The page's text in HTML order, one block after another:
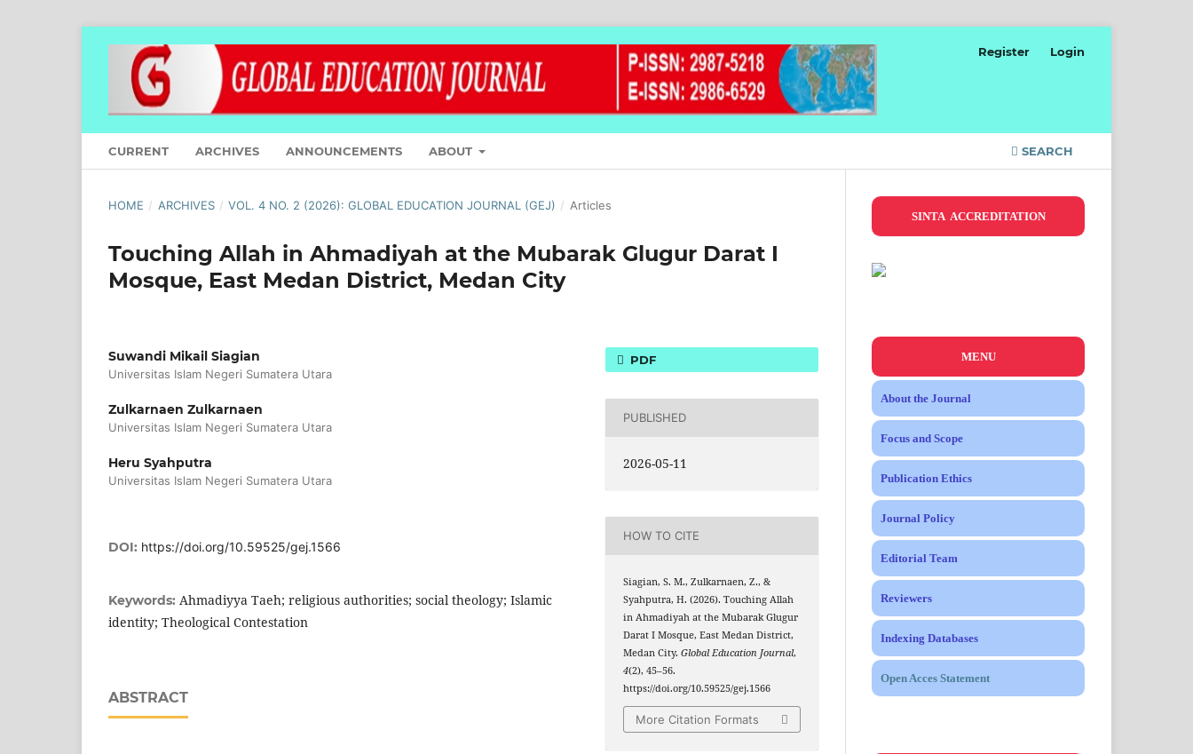
CURRENT ARCHIVES ANNOUNCEMENTS ABOUT SEARCH
Register Login
HOME / ARCHIVES / VOL. 4 NO. 2 (2026): GLOBAL EDUCATION JOURNAL (GEJ) / Articles
Touching Allah in Ahmadiyah at the Mubarak Glugur Darat I
Mosque, East Medan District, Medan City
Suwandi Mikail Siagian
Universitas Islam Negeri Sumatera Utara
Zulkarnaen Zulkarnaen
Universitas Islam Negeri Sumatera Utara
Heru Syahputra
Universitas Islam Negeri Sumatera Utara
DOI: https://doi.org/10.59525/gej.1566
Keywords: Ahmadiyya Taeh; religious authorities; social theology; Islamic
identity; Theological Contestation
ABSTRACT
PDF
PUBLISHED
2026-05-11
HOW TO CITE
Siagian, S. M., Zulkarnaen, Z., &
Syahputra, H. (2026). Touching Allah
in Ahmadiyah at the Mubarak Glugur
Darat I Mosque, East Medan District,
Medan City.Global Education Journal,
4(2), 45–56.
https://doi.org/10.59525/gej.1566
More Citation Formats
SINTA ACCREDITATION
MENU
About the Journal
Focus and Scope
Publication Ethics
Journal Policy
Editorial Team
Reviewers
Indexing Databases
Open Acces Statement